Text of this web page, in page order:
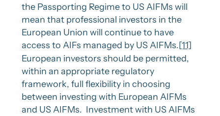
the Passporting Regime to US AIFMs will
mean that professional investors in the
European Union will continue to have
access to AIFs managed by US AIFMs.[11]
European investors should be permitted,
within an appropriate regulatory
framework, full flexibility in choosing
between investing with European AIFMs
and US AIFMs. Investment with US AIFMs